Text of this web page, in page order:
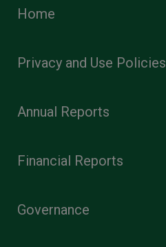
Home
Privacy and Use Policies
Annual Reports
Financial Reports
Governance